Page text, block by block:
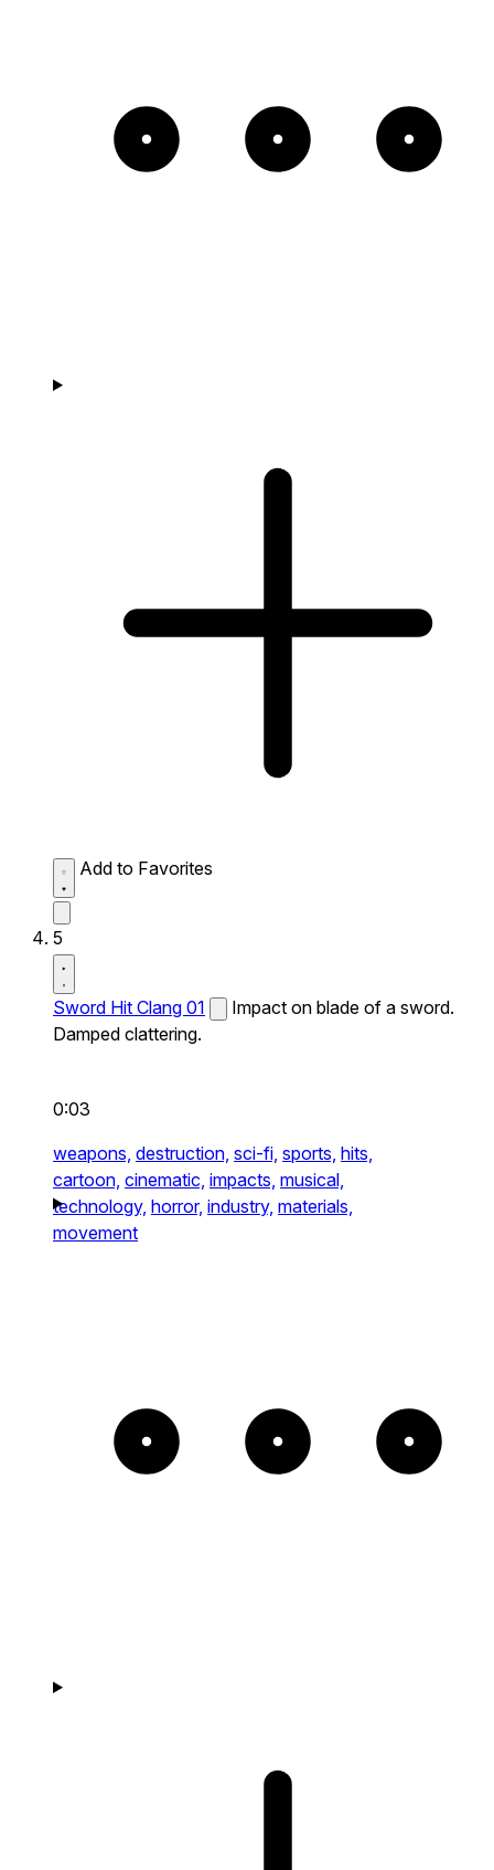
Add to Favorites
5
Sword Hit Clang 01
Impact on blade of a sword.
Damped clattering.
0:03
weapons, destruction, sci-fi, sports, hits,
cartoon, cinematic, impacts, musical,
technology, horror, industry, materials,
movement